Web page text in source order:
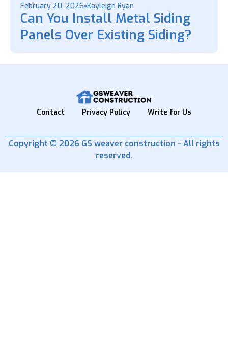
February 20, 2026 Kayleigh Ryan
Can You Install Metal Siding
Panels Over Existing Siding?
Contact Privacy Policy Write for Us
Copyright © 2026 GS weaver construction - All rights
reserved.